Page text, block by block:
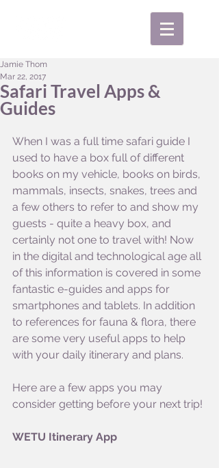
Safari Travel Apps &
Guides
Jamie Thom
Mar 22, 2017
When I was a full time safari guide I
used to have a box full of different
books on my vehicle, books on birds,
mammals, insects, snakes, trees and
a few others to refer to and show my
guests - quite a heavy box, and
certainly not one to travel with! Now
in the digital and technological age all
of this information is covered in some
fantastic e-guides and apps for
smartphones and tablets. In addition
to references for fauna & flora, there
are some very useful apps to help
with your daily itinerary and plans.
Here are a few apps you may
consider getting before your next trip!
WETU Itinerary App